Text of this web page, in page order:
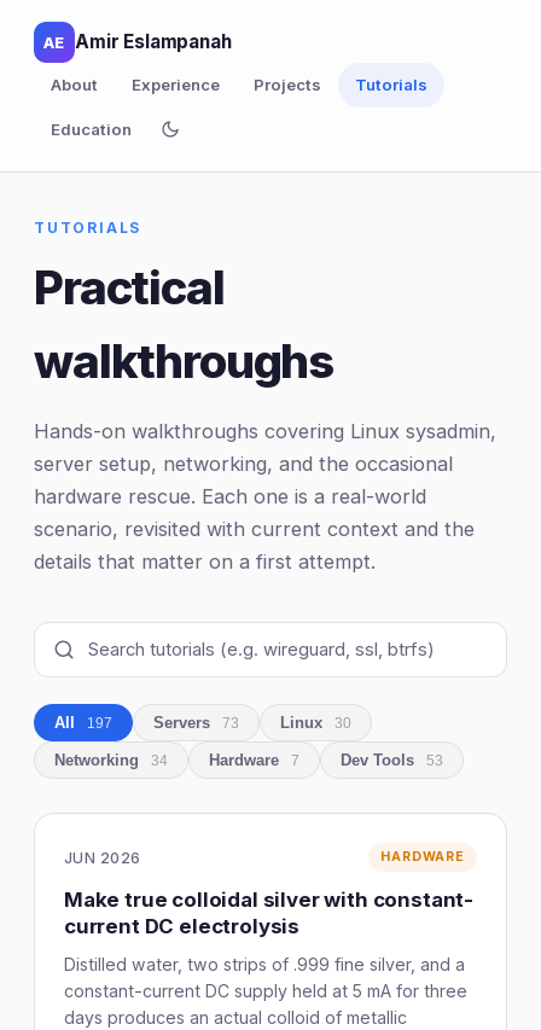
AE Amir Eslampanah
About Experience Projects Tutorials
Education
TUTORIALS
Practical
walkthroughs
Hands-on walkthroughs covering Linux sysadmin,
server setup, networking, and the occasional
hardware rescue. Each one is a real-world
scenario, revisited with current context and the
details that matter on a first attempt.
All 197 Servers 73 Linux 30
Networking 34 Hardware 7 Dev Tools 53
JUN 2026 HARDWARE
Make true colloidal silver with constant-
current DC electrolysis
Distilled water, two strips of .999 fine silver, and a
constant-current DC supply held at 5 mA for three
days produces an actual colloid of metallic